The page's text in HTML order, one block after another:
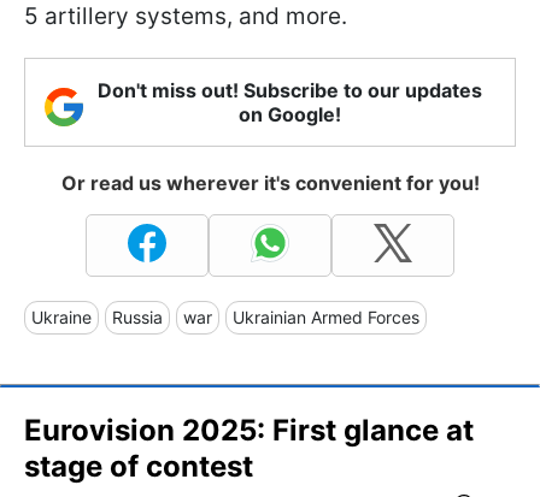
5 artillery systems, and more.
Don't miss out! Subscribe to our updates
on Google!
Or read us wherever it's convenient for you!
Ukraine Russia war Ukrainian Armed Forces
Eurovision 2025: First glance at
stage of contest